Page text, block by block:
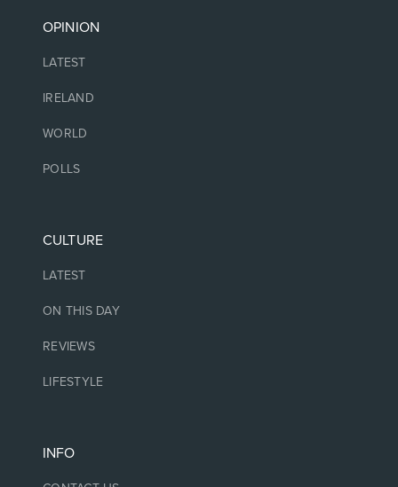
OPINION
LATEST
IRELAND
WORLD
POLLS
CULTURE
LATEST
ON THIS DAY
REVIEWS
LIFESTYLE
INFO